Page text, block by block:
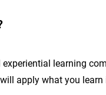
learning
apply what you